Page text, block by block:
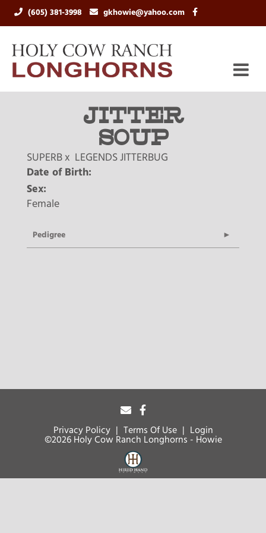
(605) 381-3998 gkhowie@yahoo.com
JITTER
SOUP
SUPERB x LEGENDS JITTERBUG
Date of Birth:
Sex:
Female
Pedigree
Privacy Policy Terms Of Use
Login
©2026 Holy Cow Ranch Longhorns - Howie